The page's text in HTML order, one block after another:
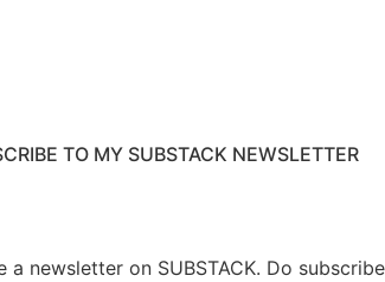
TO MY SUBSTACK NEWSLETTER
a newsletter on SUBSTACK. Do